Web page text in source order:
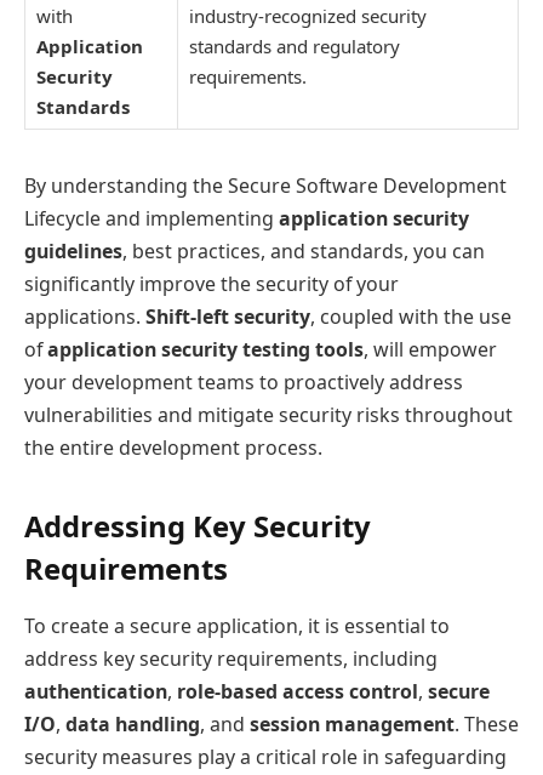
with
Application
Security
Standards
industry-recognized security
standards and regulatory
requirements.
By understanding the Secure Software Development
Lifecycle and implementing application security
guidelines, best practices, and standards, you can
significantly improve the security of your
applications. Shift-left security, coupled with the use
ofapplication security testing tools, will empower
your development teams to proactively address
vulnerabilities and mitigate security risks throughout
the entire development process.
Addressing Key Security
Requirements
To create a secure application, it is essential to
address key security requirements, including
authentication, role-based access control, secure
I/O, data handling, and session management. These
security measures play a critical role in safeguarding